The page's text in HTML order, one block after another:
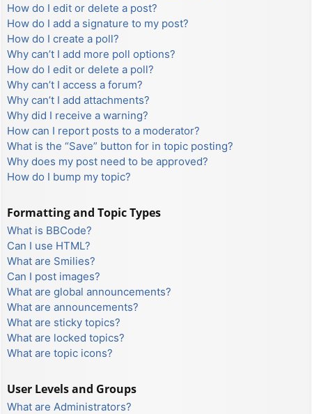
How do I edit or delete a post?
How do I add a signature to my post?
How do I create a poll?
Why can’t I add more poll options?
How do I edit or delete a poll?
Why can’t I access a forum?
Why can’t I add attachments?
Why did I receive a warning?
How can I report posts to a moderator?
What is the “Save” button for in topic posting?
Why does my post need to be approved?
How do I bump my topic?
Formatting and Topic Types
What is BBCode?
Can I use HTML?
What are Smilies?
Can I post images?
What are global announcements?
What are announcements?
What are sticky topics?
What are locked topics?
What are topic icons?
User Levels and Groups
What are Administrators?